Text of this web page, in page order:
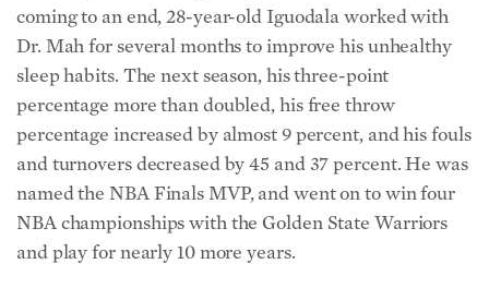
coming to an end, 28-year-old Iguodala worked with
Dr. Mah for several months to improve his unhealthy
sleep habits. The next season, his three-point
percentage more than doubled, his free throw
percentage increased by almost 9 percent, and his fouls
and turnovers decreased by 45 and 37 percent. He was
named the NBA Finals MVP, and went on to win four
NBA championships with the Golden State Warriors
and play for nearly 10 more years.